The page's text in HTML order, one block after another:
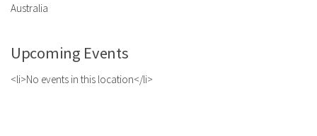
Australia
Upcoming Events
<li>No events in this location</li>